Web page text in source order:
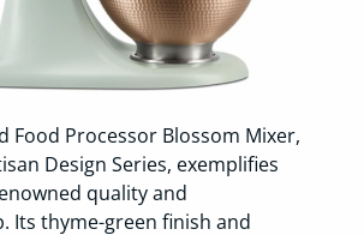
Food Processor Blossom Mixer,
Design Series, exemplifies
quality and
Its thyme-green finish and